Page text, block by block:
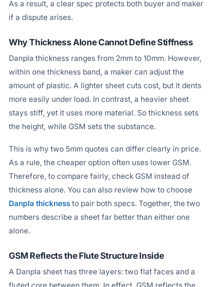
As a result, a clear spec protects both buyer and maker
if a dispute arises.
Why Thickness Alone Cannot Define Stiffness
Danpla thickness ranges from 2mm to 10mm. However,
within one thickness band, a maker can adjust the
amount of plastic. A lighter sheet cuts cost, but it dents
more easily under load. In contrast, a heavier sheet
stays stiff, yet it uses more material. So thickness sets
the height, while GSM sets the substance.
This is why two 5mm quotes can differ clearly in price.
As a rule, the cheaper option often uses lower GSM.
Therefore, to compare fairly, check GSM instead of
thickness alone. You can also review how to choose
Danpla thicknessto pair both specs. Together, the two
numbers describe a sheet far better than either one
alone.
GSM Reflects the Flute Structure Inside
A Danpla sheet has three layers: two flat faces and a